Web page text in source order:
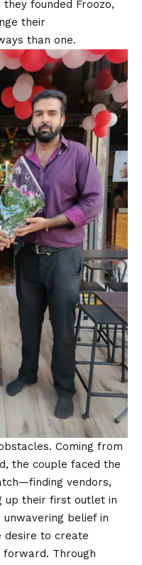
founded Froozo,
their
than one.
Coming from
the couple faced the
vendors,
up their first outlet in
belief in
desire to create
forward. Through